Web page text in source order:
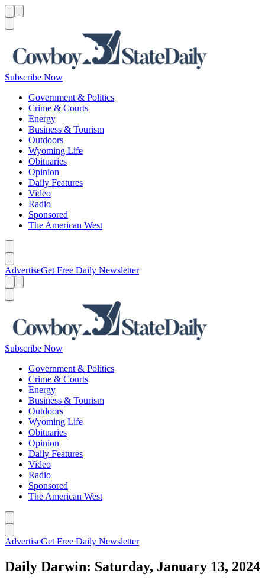
Subscribe Now
Government & Politics
Crime & Courts
Energy
Business & Tourism
Outdoors
Wyoming Life
Obituaries
Opinion
Daily Features
Video
Radio
Sponsored
The American West
AdvertiseGet Free Daily Newsletter
Subscribe Now
Government & Politics
Crime & Courts
Energy
Business & Tourism
Outdoors
Wyoming Life
Obituaries
Opinion
Daily Features
Video
Radio
Sponsored
The American West
AdvertiseGet Free Daily Newsletter
Daily Darwin: Saturday, January 13, 2024